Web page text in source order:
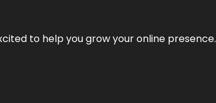
to help you grow your online presence.